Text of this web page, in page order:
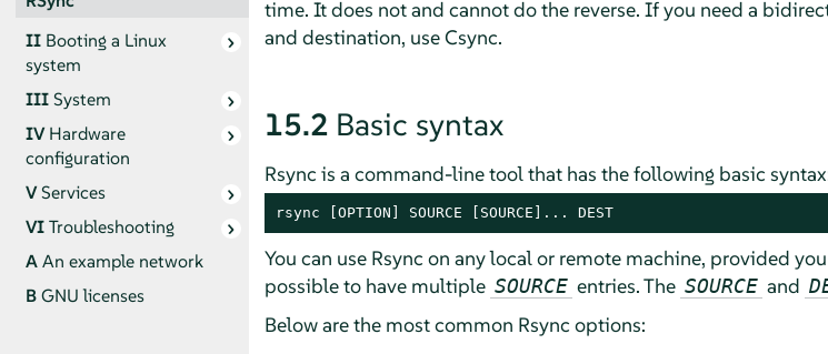
II Booting a Linux
system
IIISystem
IVHardware
configuration
VServices
VITroubleshooting
AAn example network
BGNU licenses
time. It does not and cannot do the reverse. If you need a
and destination, use Csync.
15.2 Basic syntax
Rsync is a command-line tool that has the following basic
rsync [OPTION] SOURCE [SOURCE]... DEST
You can use Rsync on any local or remote machine, provided
possible to have multiple SOURCE entries. The SOURCE and
Below are the most common Rsync options: